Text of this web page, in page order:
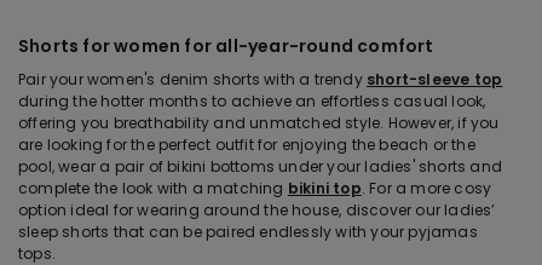
Shorts for women for all-year-round comfort
Pair your women's denim shorts with a trendy short-sleeve top
during the hotter months to achieve an effortless casual look,
offering you breathability and unmatched style. However, if you
are looking for the perfect outfit for enjoying the beach or the
pool, wear a pair of bikini bottoms under your ladies' shorts and
complete the look with a matching bikini top. For a more cosy
option ideal for wearing around the house, discover our ladies’
sleep shorts that can be paired endlessly with your pyjamas
tops.